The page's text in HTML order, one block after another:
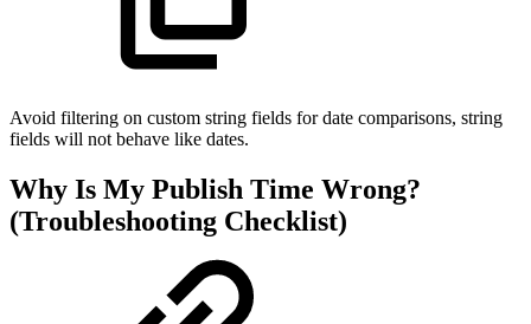
Avoid filtering on custom string fields for date comparisons, string
fields will not behave like dates.
Why Is My Publish Time Wrong?
(Troubleshooting Checklist)